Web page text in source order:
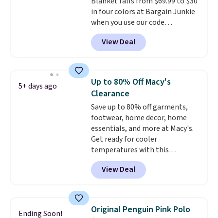
$85, or it adds $10 otherwise.
in four colors at Bargain Junkie
when you use our code
BRADS1705 at checkout.
Comparable robes sell for
$40-$100elsewhere online. It
settings, auto-shutoff, and it's
somehow machine washable.
Just disconnect the power cord
and throw it in the wash.
Shipping is free.
View Deal
5+ days ago
Up to 80% Off Macy's
Clearance
Save up to 80% off garments,
footwear, home decor, home
essentials, and more at Macy's.
Get ready for cooler
temperatures with this
women's Lined Faux-Suede
Whipstitch Jacket, which drops
from $79.50 to $19.83. Other
for similar styles. Also,
these women's Steve Madden
View Deal
Ending Soon!
Original Penguin Pink Polo